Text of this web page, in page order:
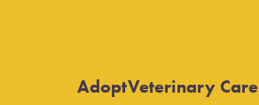
Adopt Open
Veterinary Care